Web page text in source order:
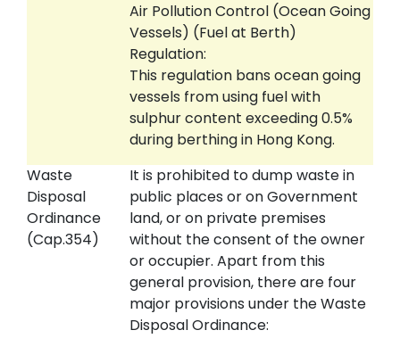
Air Pollution Control (Ocean Going
Vessels) (Fuel at Berth)
Regulation:
This regulation bans ocean going
vessels from using fuel with
sulphur content exceeding 0.5%
during berthing in Hong Kong.
Waste
Disposal
Ordinance
(Cap.354)
It is prohibited to dump waste in
public places or on Government
land, or on private premises
without the consent of the owner
or occupier. Apart from this
general provision, there are four
major provisions under the Waste
Disposal Ordinance: